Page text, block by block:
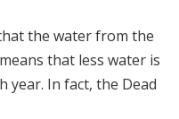
the water from the
that less water is
year. In fact, the Dead